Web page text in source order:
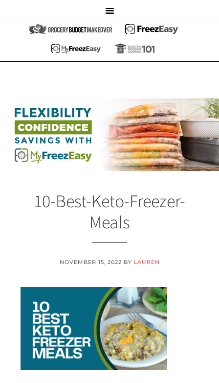
10-Best-Keto-Freezer-
Meals
NOVEMBER 15, 2022 BY LAUREN